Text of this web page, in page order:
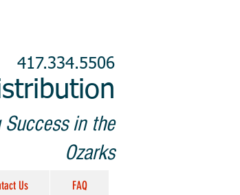
417.334.5506
Success in the
Ozarks
Us FAQ